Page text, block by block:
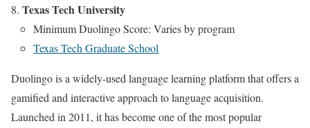
Texas Tech University
Minimum Duolingo Score: Varies by program
Texas Tech Graduate School
Duolingo is a widely-used language learning platform that offers a
gamified and interactive approach to language acquisition.
Launched in 2011, it has become one of the most popular